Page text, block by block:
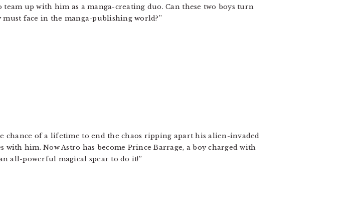
up with him as a manga-creating duo. Can these two boys turn
face in the manga-publishing world?”
chance of a lifetime to end the chaos ripping apart his alien-invaded
him. Now Astro has become Prince Barrage, a boy charged with
all-powerful magical spear to do it!”